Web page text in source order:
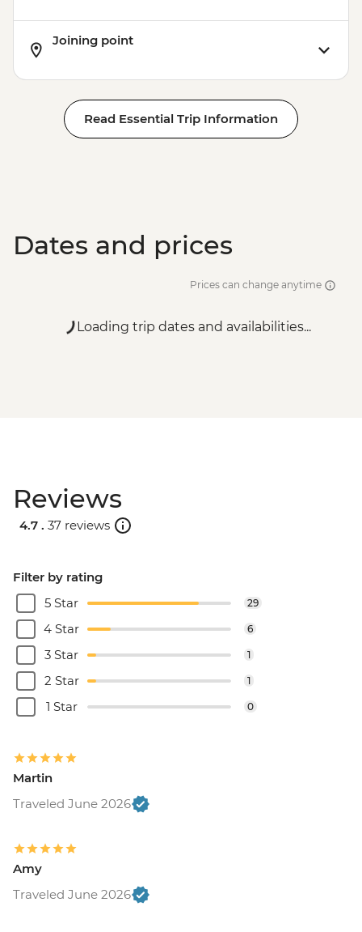
Joining point
Read Essential Trip Information
Dates and prices
Prices can change anytime
Loading trip dates and availabilities...
Reviews
4.7 . 37 reviews
Filter by rating
5 Star
29
4 Star 6
3 Star 1
2 Star 1
1 Star 0
Martin
Traveled June 2026
Amy
Traveled June 2026